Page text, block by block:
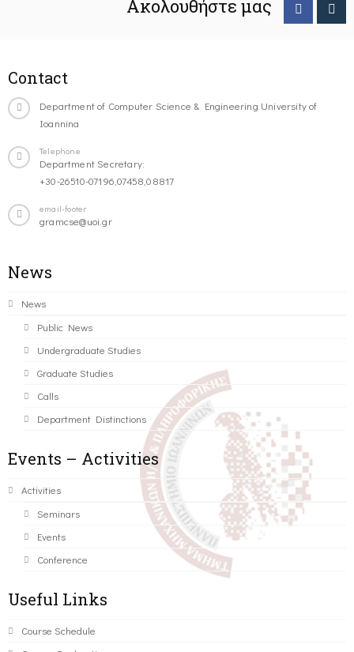
Ακολουθήστε μας
Contact
Department of Computer Science & Engineering University of
Ioannina
Telephone
Department Secretary:
+30-26510-07196,07458,08817
email-footer
gramcse@uoi.gr
News
News
Public News
Undergraduate Studies
Graduate Studies
Calls
Department Distinctions
Events – Activities
Activities
Seminars
Events
Conference
Useful Links
Course Schedule